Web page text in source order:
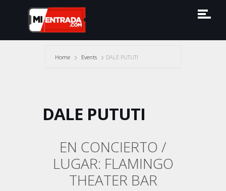
Home Events DALE PUTUTI
DALE PUTUTI
EN CONCIERTO /
LUGAR: FLAMINGO
THEATER BAR